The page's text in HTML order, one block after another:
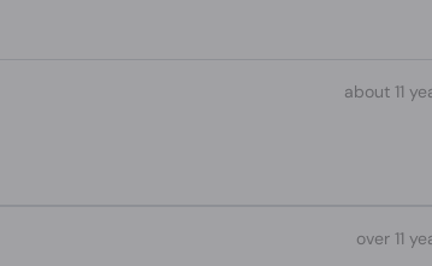
about 11
over 11